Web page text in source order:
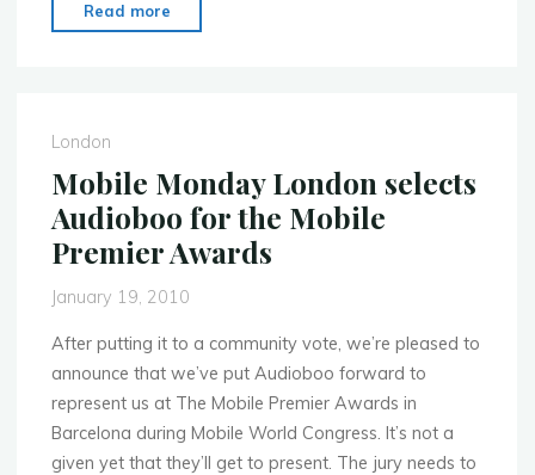
Read more
Monday
the
Mobile
Premier
London
Mobile Monday London selects
Audioboo for the Mobile
Premier Awards
January 19, 2010
After putting it to a community vote, we’re pleased to
announce that we’ve put Audioboo forward to
represent us at The Mobile Premier Awards in
Barcelona during Mobile World Congress. It’s not a
given yet that they’ll get to present. The jury needs to